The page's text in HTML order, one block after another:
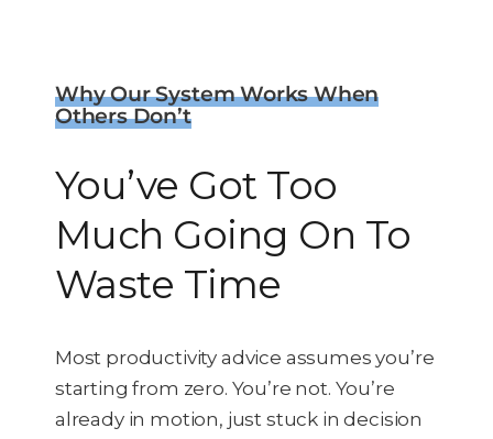
Why Our System Works When
Others Don’t
You’ve Got Too
Much Going On To
Waste Time
Most productivity advice assumes you’re
starting from zero. You’re not. You’re
already in motion, just stuck in decision